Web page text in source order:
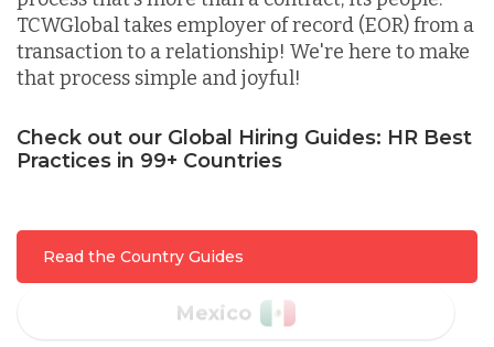
TCWGlobal takes employer of record (EOR) from a
transaction to a relationship! We're here to make
that process simple and joyful!
Check out our Global Hiring Guides: HR Best
Practices in 99+ Countries
Read the Country Guides
Lithuania
Malaysia
Mexico
Nicaragua
Peru